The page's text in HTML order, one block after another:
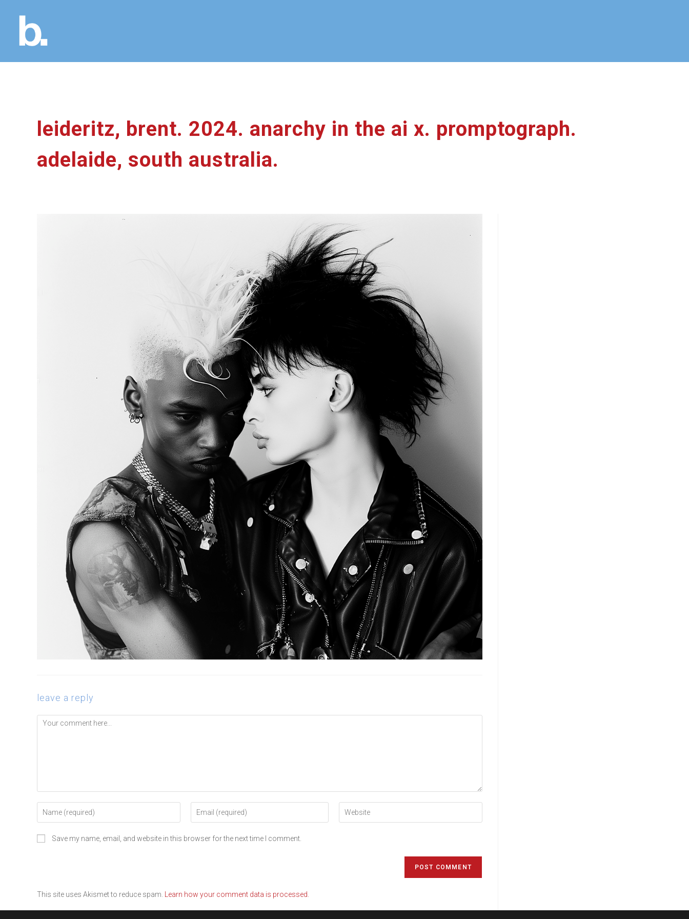
leideritz, brent. 2024. anarchy in the ai x. promptograph.
adelaide, south australia.
leave a reply
Save my name, email, and website in this browser for the next time I comment.
This site uses Akismet to reduce spam. Learn how your comment data is processed.